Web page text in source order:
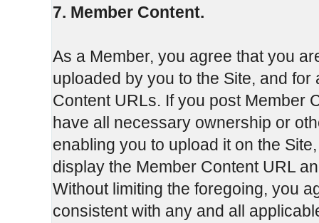
7. Member Content.
As a Member, you agree that you
uploaded by you to the Site, and
Content URLs. If you post Member
have all necessary ownership or
enabling you to upload it on the
display the Member Content URL
Without limiting the foregoing, you
consistent with any and all